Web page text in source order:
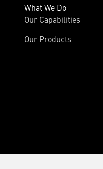
What We Do
Our Capabilities
Our Products